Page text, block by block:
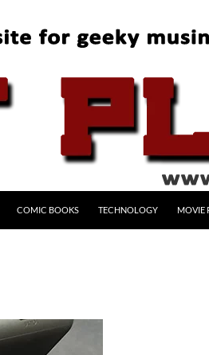
COMIC BOOKS TECHNOLOGY MOVIE